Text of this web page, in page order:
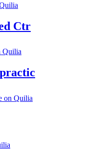
Ctr
Quilia
on Quilia